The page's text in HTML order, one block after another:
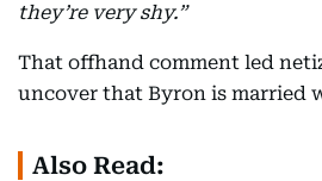
they’re very shy.”
That offhand comment led
uncover that Byron is married
Also Read: